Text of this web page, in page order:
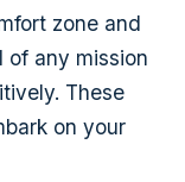
zone and
of any mission
These
on your